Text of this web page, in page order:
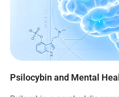
Psilocybin and Mental